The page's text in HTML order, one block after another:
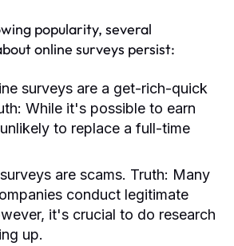
popularity, several
online surveys persist:
surveys are a get-rich-quick
While it's possible to earn
to replace a full-time
are scams. Truth: Many
conduct legitimate
it's crucial to do research
up.